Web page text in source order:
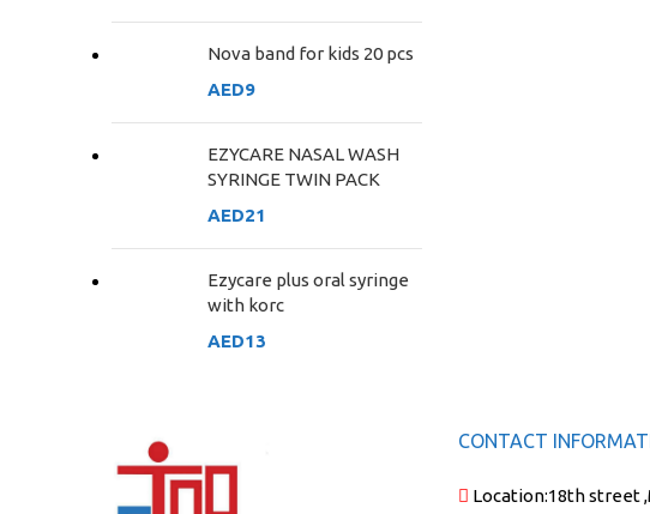
Nova band for kids 20 pcs
AED9
EZYCARE NASAL WASH
SYRINGE TWIN PACK
AED21
Ezycare plus oral syringe
with korc
AED13
CONTACT
Location:18th street